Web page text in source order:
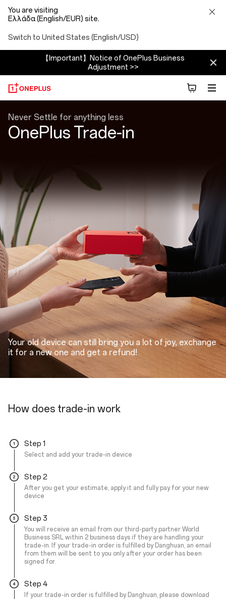
You are visiting
Ελλάδα (English/EUR) site.
Switch to United States (English/USD)
【Important】Notice of OnePlus Business
Adjustment >>
Trade
In
Never Settle for anything less
OnePlus Trade-in
Your old device can still bring you a lot of joy, exchange
it for a new one and get a refund!
How does trade-in work
Step 1
Select and add your trade-in device
Step 2
After you get your estimate, apply it and fully pay for your new
device
Step 3
You will receive an email from our third-party partner World
Business SRL within 2 business days if they are handling your
trade-in. If your trade-in order is fulfilled by Danghuan, an email
from them will be sent to you only after your order has been
signed for.
Step 4
If your trade-in order is fulfilled by Danghuan, please download